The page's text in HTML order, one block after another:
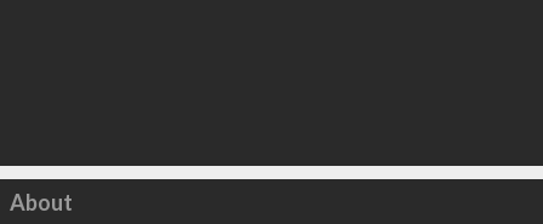
Click to load
About